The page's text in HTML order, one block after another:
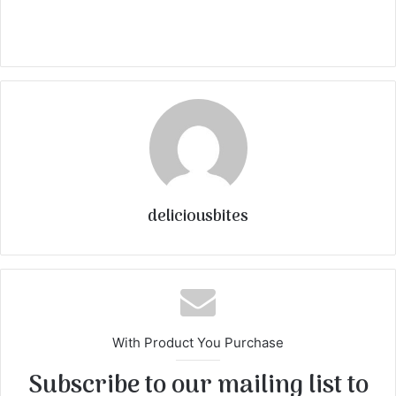
deliciousbites
With Product You Purchase
Subscribe to our mailing list to